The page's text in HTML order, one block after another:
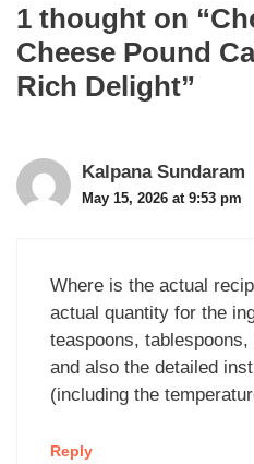
1 thought on
Cheese Pound
Rich Delight”
Kalpana Sundaram
May 15, 2026 at 9:53 pm
Where is the actual
actual quantity for the
teaspoons,
and also the detailed
(including the
Reply